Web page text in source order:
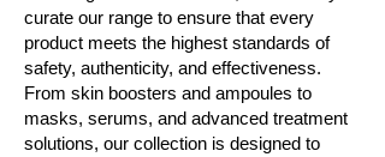
curate our range to ensure that every
product meets the highest standards of
safety, authenticity, and effectiveness.
From skin boosters and ampoules to
masks, serums, and advanced treatment
solutions, our collection is designed to